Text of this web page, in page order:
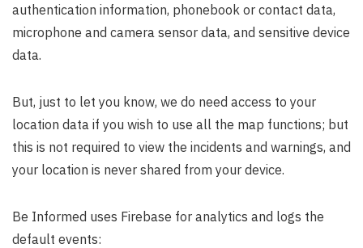
authentication information, phonebook or contact data,
microphone and camera sensor data, and sensitive device
data.
But, just to let you know, we do need access to your
location data if you wish to use all the map functions; but
this is not required to view the incidents and warnings, and
your location is never shared from your device.
Be Informed uses Firebase for analytics and logs the
default events: